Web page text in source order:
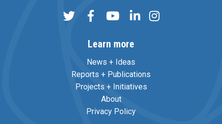
Learn more
News + Ideas
Reports + Publications
Projects + Initiatives
About
Privacy Policy